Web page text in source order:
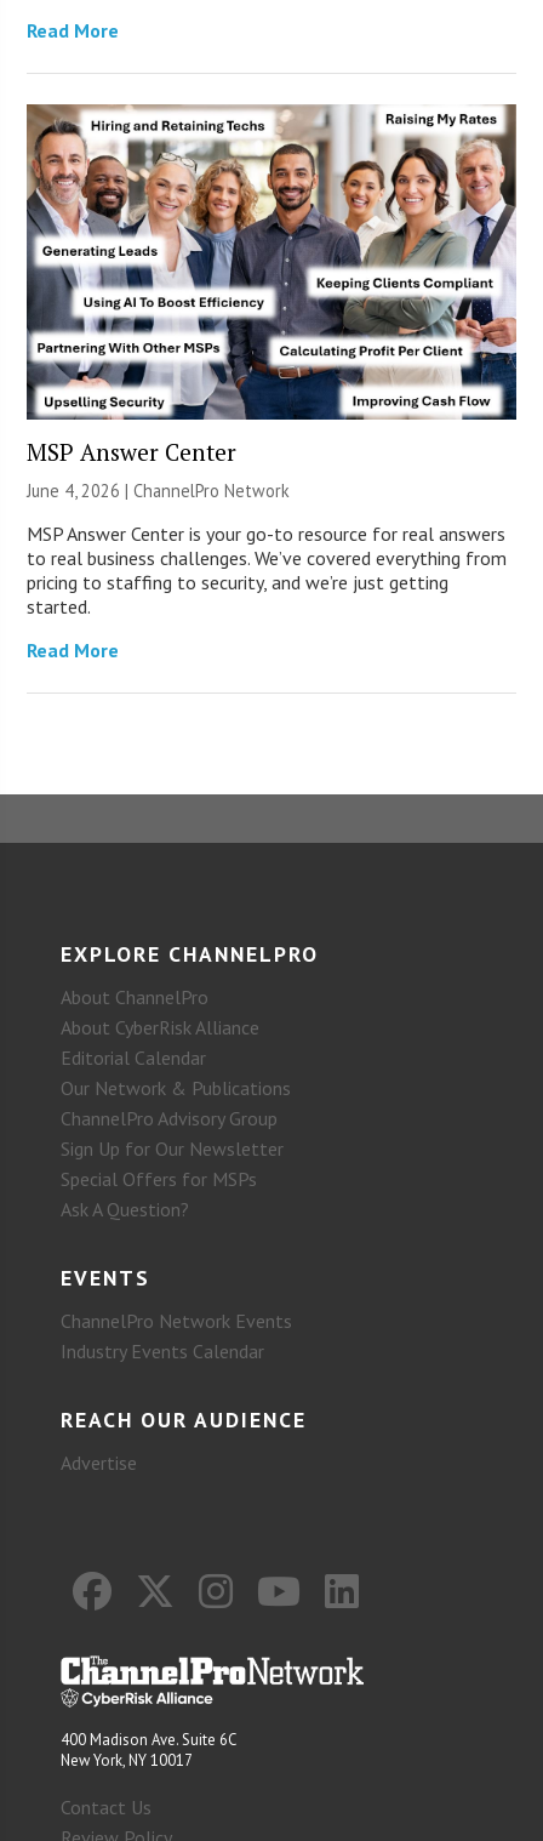
Read More
MSP Answer Center
June 4, 2026 |ChannelPro Network
MSP Answer Center is your go-to resource for real answers
to real business challenges. We’ve covered everything from
pricing to staffing to security, and we’re just getting
started.
Read More
EXPLORE CHANNELPRO
About ChannelPro
About CyberRisk Alliance
Editorial Calendar
Our Network & Publications
ChannelPro Advisory Group
Sign Up for Our Newsletter
Special Offers for MSPs
Ask A Question?
EVENTS
ChannelPro Network Events
Industry Events Calendar
REACH OUR AUDIENCE
Advertise
400 Madison Ave. Suite 6C
New York, NY 10017
Contact Us